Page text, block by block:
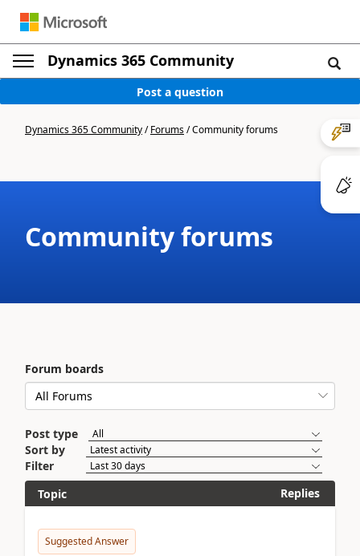
Dynamics 365 Community
Post a question
Dynamics 365 Community/Forums/Community forums
Community forums
Forum boards
Post type
Sort by
Filter
Topic
Replies
Suggested Answer